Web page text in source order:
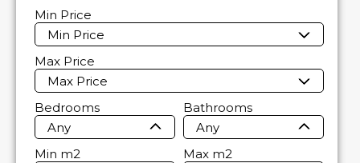
Min Price
Min Price
Max Price
Max Price
Bedrooms
Any
Bathrooms
Any
Min m2 Max m2